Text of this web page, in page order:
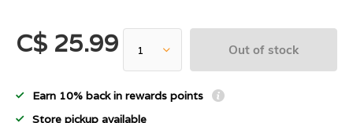
C$ 25.99 Out of stock
Earn 10% back in rewards points
Store pickup available